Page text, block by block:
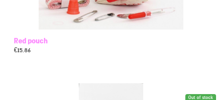
Red pouch
€15.86
Out of stock